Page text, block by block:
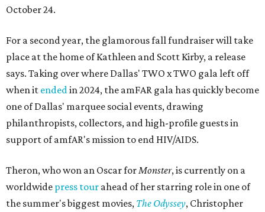
October 24.
For a second year, the glamorous fall fundraiser will take
place at the home of Kathleen and Scott Kirby, a release
says. Taking over where Dallas' TWO x TWO gala left off
when it endedin 2024, the amFAR gala has quickly become
one of Dallas' marquee social events, drawing
philanthropists, collectors, and high-profile guests in
support of amfAR's mission to end HIV/AIDS.
Theron, who won an Oscar forMonster, is currently on a
worldwide press tour ahead of her starring role in one of
the summer's biggest movies, The Odyssey, Christopher